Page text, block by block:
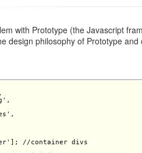
with Prototype (the Javascript
design philosophy of Prototype
//container divs